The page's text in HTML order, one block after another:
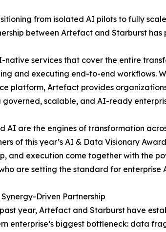
from isolated AI pilots to fully
between Artefact and Starburst has
native services that cover the entire
and executing end-to-end workflows.
platform, Artefact provides
governed, scalable, and AI-ready
AI are the engines of transformation
of this year’s AI & Data Visionary
and execution come together with the
are setting the standard for enterprise
Driven Partnership
year, Artefact and Starburst have
enterprise’s biggest bottleneck: data